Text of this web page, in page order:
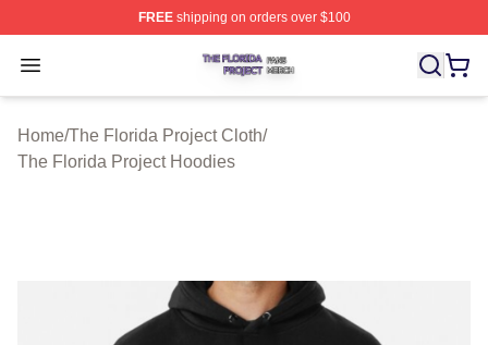
FREEshipping on orders over $100
Open menu
The Florida Project Shop ⚡️ Officially Licensed The
Home/The Florida Project Cloth/
The Florida Project Hoodies